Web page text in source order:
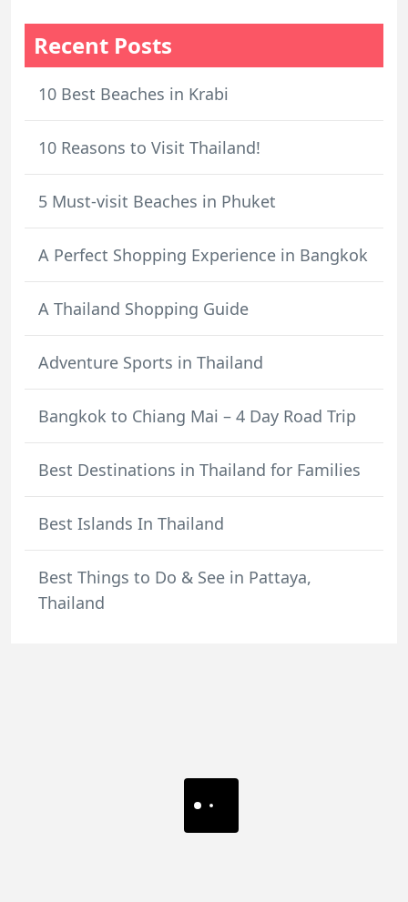
Recent Posts
10 Best Beaches in Krabi
10 Reasons to Visit Thailand!
5 Must-visit Beaches in Phuket
A Perfect Shopping Experience in Bangkok
A Thailand Shopping Guide
Adventure Sports in Thailand
Bangkok to Chiang Mai – 4 Day Road Trip
Best Destinations in Thailand for Families
Best Islands In Thailand
Best Things to Do & See in Pattaya,
Thailand